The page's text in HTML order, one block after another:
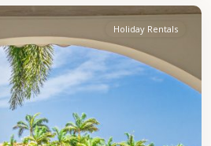
Holiday Rentals